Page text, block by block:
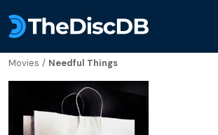
Movies / Needful Things